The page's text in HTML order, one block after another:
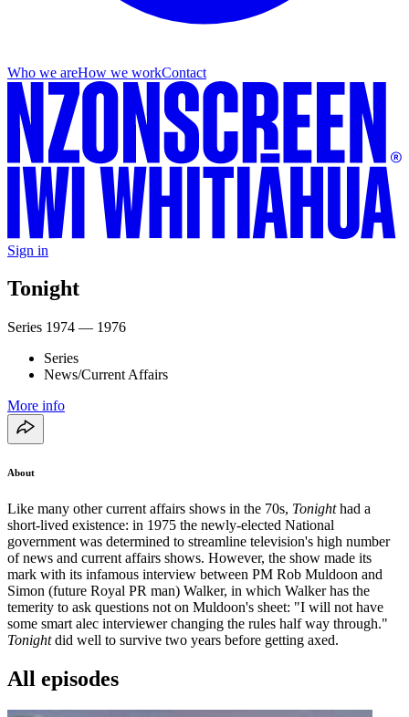
Who we areHow we workContact
Sign in
Tonight
Series 1974 — 1976
Series
News/Current Affairs
More info
About
Like many other current affairs shows in the 70s, Tonighthad a
short-lived existence: in 1975 the newly-elected National
government was determined to streamline television's high number
of news and current affairs shows. However, the show made its
mark with its infamous interview between PM Rob Muldoon and
Simon (future Royal PR man) Walker, in which Walker has the
temerity to ask questions not on Muldoon's sheet: "I will not have
some smart alec interviewer changing the rules half way through."
Tonightdid well to survive two years before getting axed.
All episodes